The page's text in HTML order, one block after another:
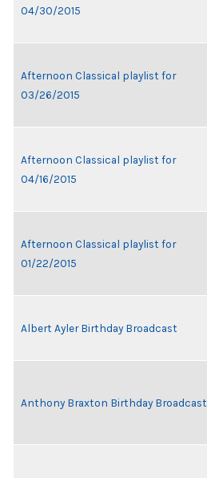
04/30/2015
Afternoon Classical playlist for
03/26/2015
Afternoon Classical playlist for
04/16/2015
Afternoon Classical playlist for
01/22/2015
Albert Ayler Birthday Broadcast
Anthony Braxton Birthday Broadcast